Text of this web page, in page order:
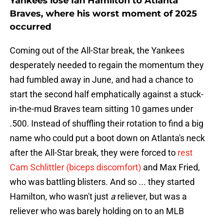
Braves, where his worst moment of 2025
occurred
Coming out of the All-Star break, the Yankees
desperately needed to regain the momentum they
had fumbled away in June, and had a chance to
start the second half emphatically against a stuck-
in-the-mud Braves team sitting 10 games under
.500. Instead of shuffling their rotation to find a big
name who could put a boot down on Atlanta's neck
after the All-Star break, they were forced to rest
Cam Schlittler (biceps discomfort) and Max Fried,
who was battling blisters. And so ... they started
Hamilton, who wasn't just areliever, but was a
reliever who was barely holding on to an MLB